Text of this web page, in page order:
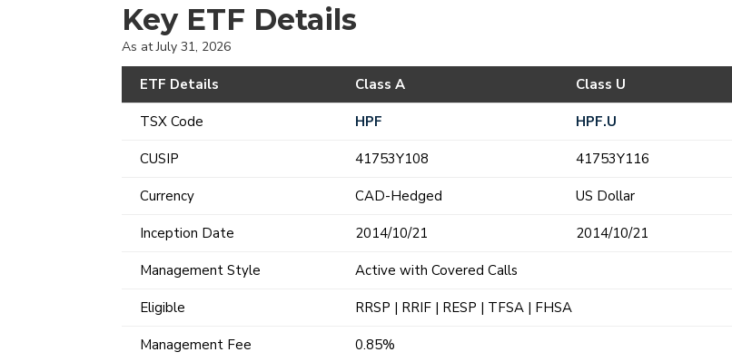
Key ETF Details
As at July 31, 2026
ETF Details Class A Class U
TSX Code HPF HPF.U
CUSIP 41753Y108 41753Y116
Currency CAD-Hedged US Dollar
Inception Date 2014/10/21 2014/10/21
Management Style Active with Covered Calls
Eligible RRSP | RRIF | RESP | TFSA | FHSA
Management Fee 0.85%